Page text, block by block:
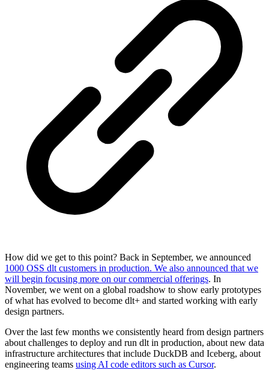
How did we get to this point? Back in September, we announced
1000 OSS dlt customers in production. We also announced that we
will begin focusing more on our commercial offerings. In
November, we went on a global roadshow to show early prototypes
of what has evolved to become dlt+ and started working with early
design partners.
Over the last few months we consistently heard from design partners
about challenges to deploy and run dlt in production, about new data
infrastructure architectures that include DuckDB and Iceberg, about
engineering teams using AI code editors such as Cursor.